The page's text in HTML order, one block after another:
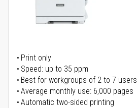
Print only
Speed: up to 35 ppm
Best for workgroups of 2 to 7 users
Average monthly use: 6,000 pages
Automatic two-sided printing